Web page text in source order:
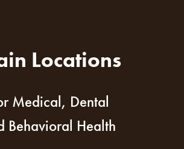
Locations
Medical, Dental
Behavioral Health